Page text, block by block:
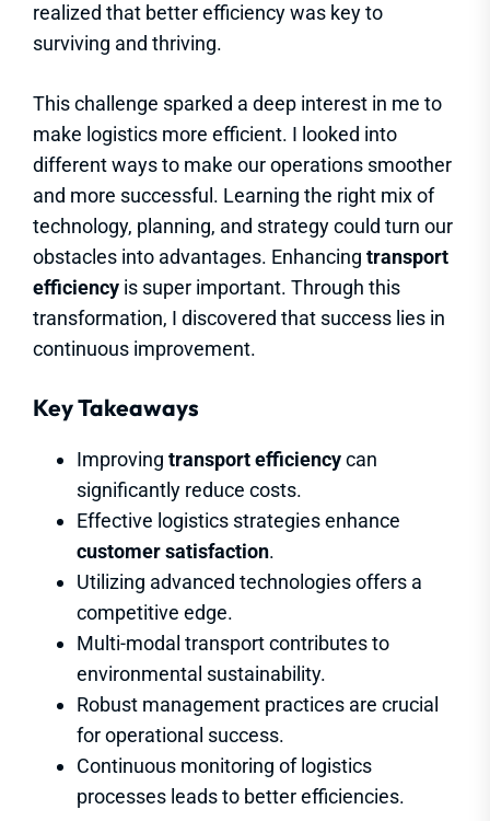
realized that better efficiency was key to
surviving and thriving.
This challenge sparked a deep interest in me to
make logistics more efficient. I looked into
different ways to make our operations smoother
and more successful. Learning the right mix of
technology, planning, and strategy could turn our
obstacles into advantages. Enhancing transport
efficiency is super important. Through this
transformation, I discovered that success lies in
continuous improvement.
Key Takeaways
Improving transport efficiencycan
significantly reduce costs.
Effective logistics strategies enhance
customer satisfaction.
Utilizing advanced technologies offers a
competitive edge.
Multi-modal transport contributes to
environmental sustainability.
Robust management practices are crucial
for operational success.
Continuous monitoring of logistics
processes leads to better efficiencies.